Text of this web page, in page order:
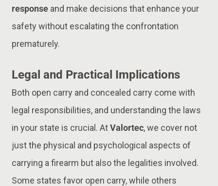
response and make decisions that enhance your
safety without escalating the confrontation
prematurely.
Legal and Practical Implications
Both open carry and concealed carry come with
legal responsibilities, and understanding the laws
in your state is crucial. AtValortec, we cover not
just the physical and psychological aspects of
carrying a firearm but also the legalities involved.
Some states favor open carry, while others